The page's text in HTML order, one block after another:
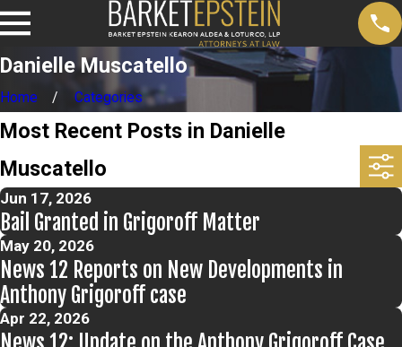
Danielle Muscatello
Home Categories
Most Recent Posts in Danielle
Muscatello
Jun 17, 2026
Bail Granted in Grigoroff Matter
May 20, 2026
News 12 Reports on New Developments in
Anthony Grigoroff case
Apr 22, 2026